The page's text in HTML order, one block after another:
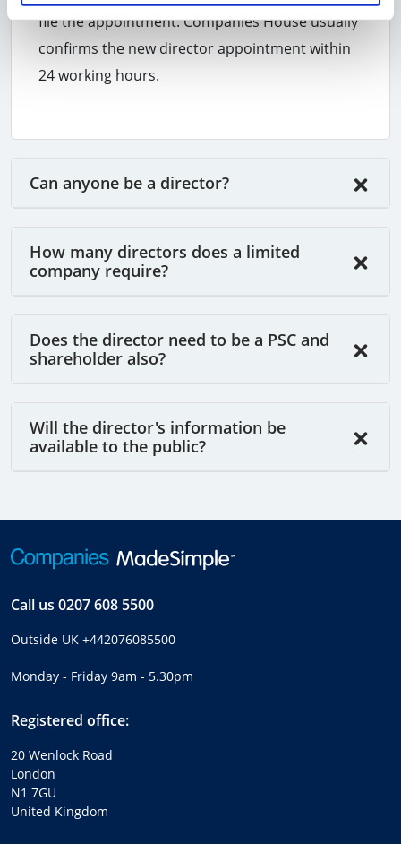
file the appointment. Companies House usually
confirms the new director appointment within
24 working hours.
Can anyone be a director?
How many directors does a limited
company require?
Does the director need to be a PSC and
shareholder also?
Will the director's information be
available to the public?
Call us 0207 608 5500
Outside UK +442076085500
Monday - Friday 9am - 5.30pm
Registered office:
20 Wenlock Road
London
N1 7GU
United Kingdom